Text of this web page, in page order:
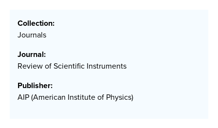
Collection:
Journals
Journal:
Review of Scientific Instruments
Publisher:
AIP (American Institute of Physics)